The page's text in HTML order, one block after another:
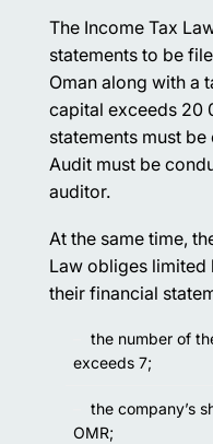
The Income Tax
statements to be
Oman along with a
capital exceeds 20
statements must
Audit must be
auditor.
At the same time,
Law obliges
their financial
the number of
exceeds 7;
the company’s
OMR;